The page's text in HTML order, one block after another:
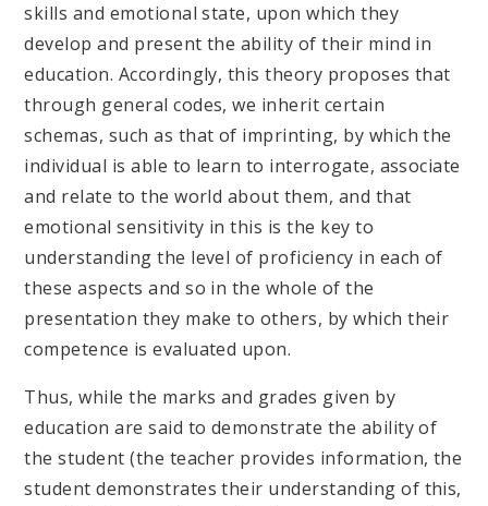
skills and emotional state, upon which they
develop and present the ability of their mind in
education. Accordingly, this theory proposes that
through general codes, we inherit certain
schemas, such as that of imprinting, by which the
individual is able to learn to interrogate, associate
and relate to the world about them, and that
emotional sensitivity in this is the key to
understanding the level of proficiency in each of
these aspects and so in the whole of the
presentation they make to others, by which their
competence is evaluated upon.
Thus, while the marks and grades given by
education are said to demonstrate the ability of
the student (the teacher provides information, the
student demonstrates their understanding of this,